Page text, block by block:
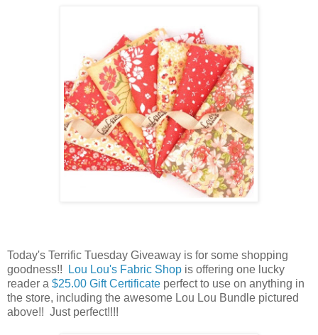
Today's Terrific Tuesday Giveaway is for some shopping
goodness!!
Lou Lou's Fabric Shop is offering one lucky
reader a $25.00 Gift Certificate perfect to use on anything in
the store, including the awesome Lou Lou Bundle pictured
above!! Just perfect!!!!